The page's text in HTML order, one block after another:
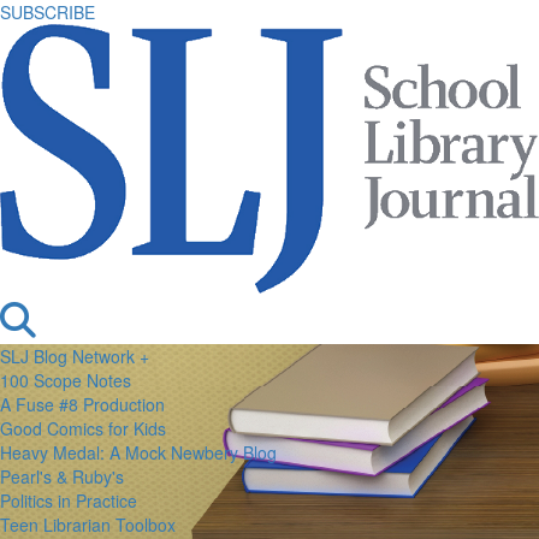
SUBSCRIBE
SLJ Blog Network +
100 Scope Notes
A Fuse #8 Production
Good Comics for Kids
Heavy Medal: A Mock Newbery Blog
Pearl's & Ruby's
Politics in Practice
Teen Librarian Toolbox